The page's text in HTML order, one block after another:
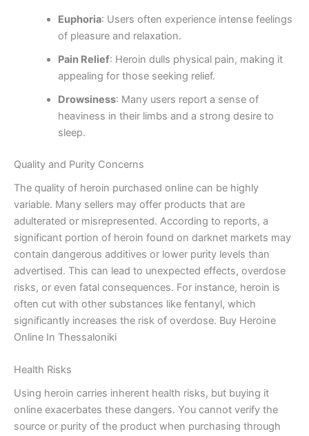
Euphoria: Users often experience intense feelings
of pleasure and relaxation.
Pain Relief: Heroin dulls physical pain, making it
appealing for those seeking relief.
Drowsiness: Many users report a sense of
heaviness in their limbs and a strong desire to
sleep.
Quality and Purity Concerns
The quality of heroin purchased online can be highly
variable. Many sellers may offer products that are
adulterated or misrepresented. According to reports, a
significant portion of heroin found on darknet markets may
contain dangerous additives or lower purity levels than
advertised. This can lead to unexpected effects, overdose
risks, or even fatal consequences. For instance, heroin is
often cut with other substances like fentanyl, which
significantly increases the risk of overdose. Buy Heroine
Online In Thessaloniki
Health Risks
Using heroin carries inherent health risks, but buying it
online exacerbates these dangers. You cannot verify the
source or purity of the product when purchasing through